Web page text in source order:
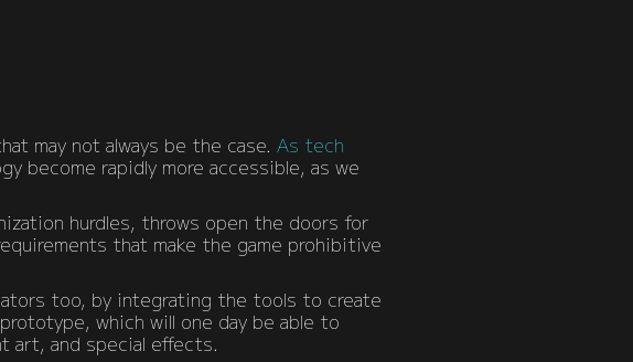
may not always be the case. As tech
become rapidly more accessible, as we
hurdles, throws open the doors for
that make the game prohibitive
too, by integrating the tools to create
which will one day be able to
art, and special effects.